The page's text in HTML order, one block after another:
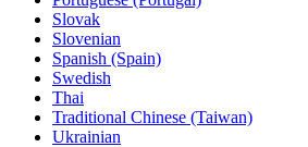
Slovak
Slovenian
Spanish (Spain)
Swedish
Thai
Traditional Chinese (Taiwan)
Ukrainian